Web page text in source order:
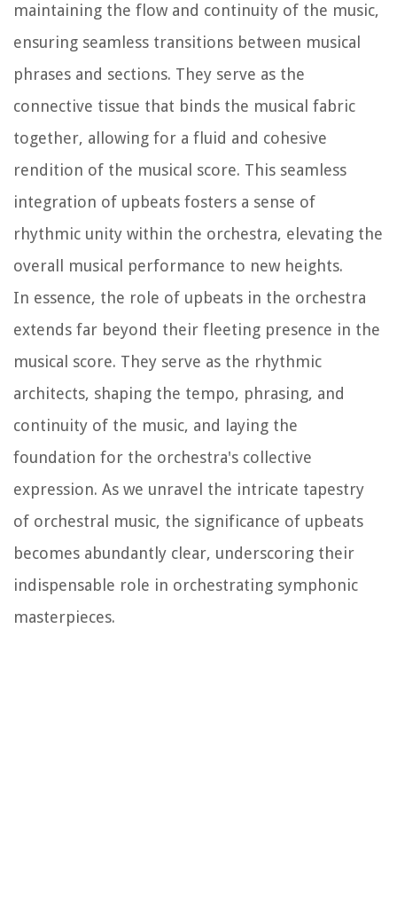
maintaining the flow and continuity of the music,
ensuring seamless transitions between musical
phrases and sections. They serve as the
connective tissue that binds the musical fabric
together, allowing for a fluid and cohesive
rendition of the musical score. This seamless
integration of upbeats fosters a sense of
rhythmic unity within the orchestra, elevating the
overall musical performance to new heights.
In essence, the role of upbeats in the orchestra
extends far beyond their fleeting presence in the
musical score. They serve as the rhythmic
architects, shaping the tempo, phrasing, and
continuity of the music, and laying the
foundation for the orchestra's collective
expression. As we unravel the intricate tapestry
of orchestral music, the significance of upbeats
becomes abundantly clear, underscoring their
indispensable role in orchestrating symphonic
masterpieces.